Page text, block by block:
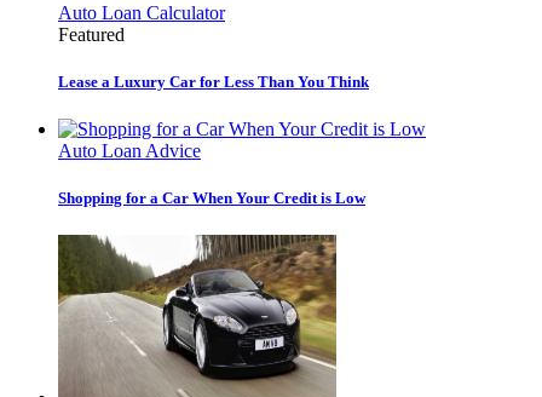
Auto Loan Calculator
Featured
Lease a Luxury Car for Less Than You Think
Auto Loan Advice
Shopping for a Car When Your Credit is Low